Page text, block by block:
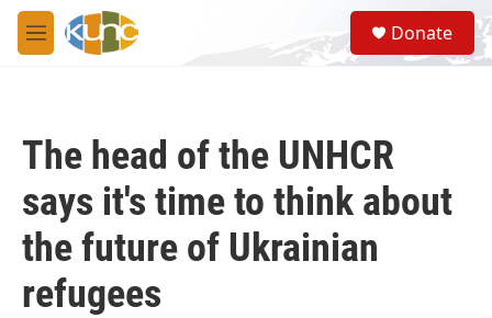
Skip to main content
M
e
S
e
a
Donate
The head of the UNHCR
says it's time to think about
the future of Ukrainian
refugees